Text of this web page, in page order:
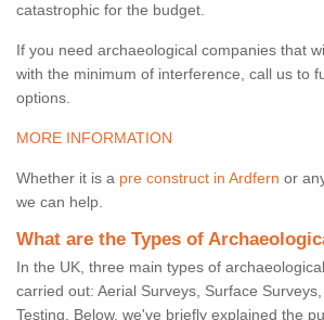
catastrophic for the budget.
If you need archaeological companies that
with the minimum of interference, call us to
options.
MORE INFORMATION
Whether it is a pre construct in Ardfern or
we can help.
What are the Types of
In the UK, three main types of
carried out: Aerial Surveys, Surface
Testing. Below, we've briefly explained the